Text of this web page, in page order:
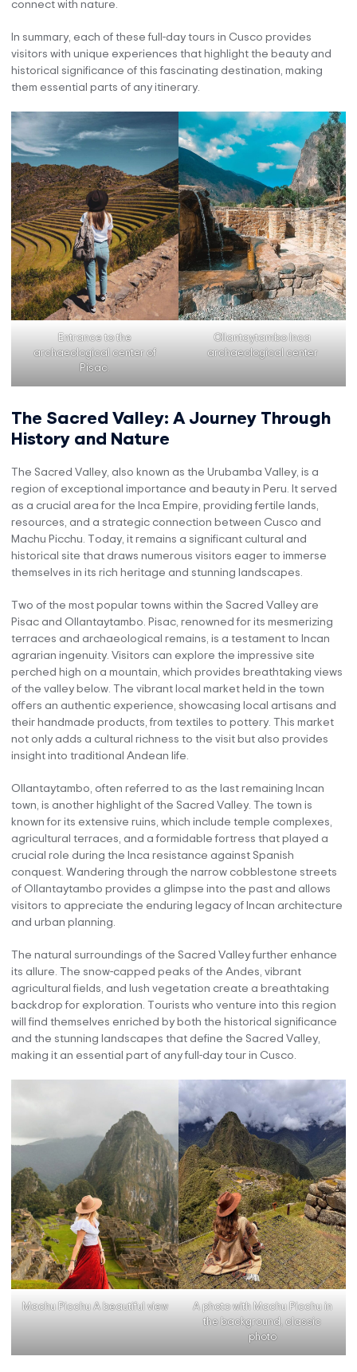
connect with nature.
In summary, each of these full-day tours in Cusco provides
visitors with unique experiences that highlight the beauty and
historical significance of this fascinating destination, making
them essential parts of any itinerary.
Entrance to the
archaeological center of
Pisac.
Ollantaytambo Inca
archaeological center
The Sacred Valley: A Journey Through
History and Nature
The Sacred Valley, also known as the Urubamba Valley, is a
region of exceptional importance and beauty in Peru. It served
as a crucial area for the Inca Empire, providing fertile lands,
resources, and a strategic connection between Cusco and
Machu Picchu. Today, it remains a significant cultural and
historical site that draws numerous visitors eager to immerse
themselves in its rich heritage and stunning landscapes.
Two of the most popular towns within the Sacred Valley are
Pisac and Ollantaytambo. Pisac, renowned for its mesmerizing
terraces and archaeological remains, is a testament to Incan
agrarian ingenuity. Visitors can explore the impressive site
perched high on a mountain, which provides breathtaking views
of the valley below. The vibrant local market held in the town
offers an authentic experience, showcasing local artisans and
their handmade products, from textiles to pottery. This market
not only adds a cultural richness to the visit but also provides
insight into traditional Andean life.
Ollantaytambo, often referred to as the last remaining Incan
town, is another highlight of the Sacred Valley. The town is
known for its extensive ruins, which include temple complexes,
agricultural terraces, and a formidable fortress that played a
crucial role during the Inca resistance against Spanish
conquest. Wandering through the narrow cobblestone streets
of Ollantaytambo provides a glimpse into the past and allows
visitors to appreciate the enduring legacy of Incan architecture
and urban planning.
The natural surroundings of the Sacred Valley further enhance
its allure. The snow-capped peaks of the Andes, vibrant
agricultural fields, and lush vegetation create a breathtaking
backdrop for exploration. Tourists who venture into this region
will find themselves enriched by both the historical significance
and the stunning landscapes that define the Sacred Valley,
making it an essential part of any full-day tour in Cusco.
Machu Picchu A beautiful view
A photo with Machu Picchu in
the background, classic
photo